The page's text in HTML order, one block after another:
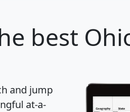
best
and jump
at-a-